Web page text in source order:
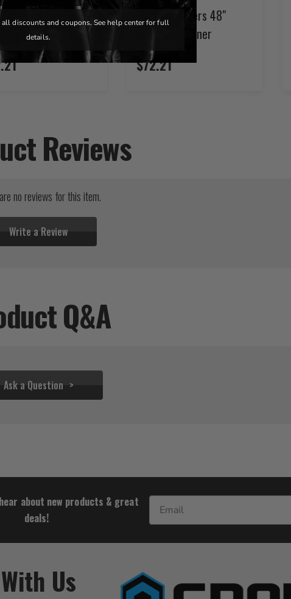
Retro Pump
Leaner
Clemson Tigers 48"
Welcome Leaner
$72.21
Reviews
no reviews for this item.
Write a Review
Q&A
Ask a Question
about new products & great
deals!
Us
discounts and coupons. See help center for full
details.